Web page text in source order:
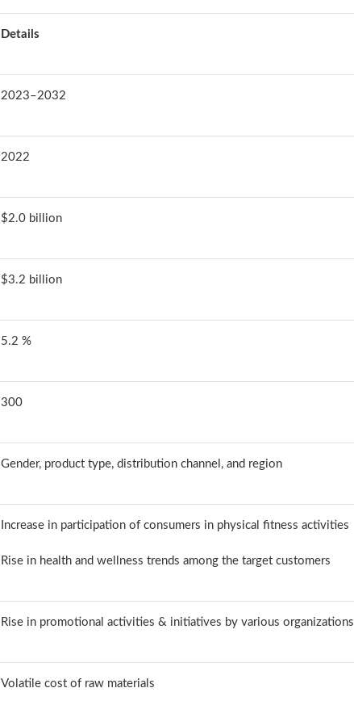
Details
2023–2032
2022
$2.0 billion
$3.2 billion
5.2 %
300
Gender, product type, distribution channel, and region
Increase in participation of consumers in physical fitness activities
Rise in health and wellness trends among the target customers
Rise in promotional activities & initiatives by various organizations
Volatile cost of raw materials